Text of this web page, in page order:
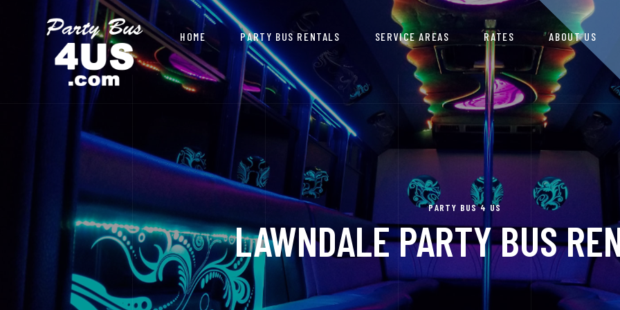
HOME PARTY BUS RENTALS SERVICE AREAS RATES ABOUT US
PARTY BUS 4 US
LAWNDALE PARTY BUS